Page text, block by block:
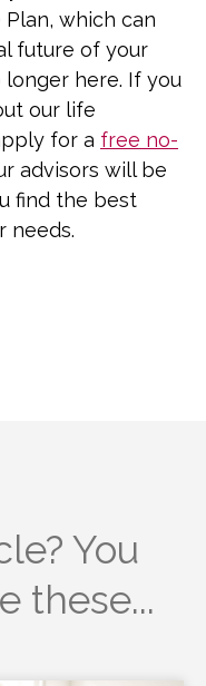
which can
future of your
longer here. If you
our life
for a free no-
advisors will be
find the best
needs.
You
these...